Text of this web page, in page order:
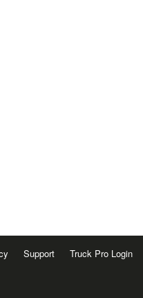
Support Truck Pro Login